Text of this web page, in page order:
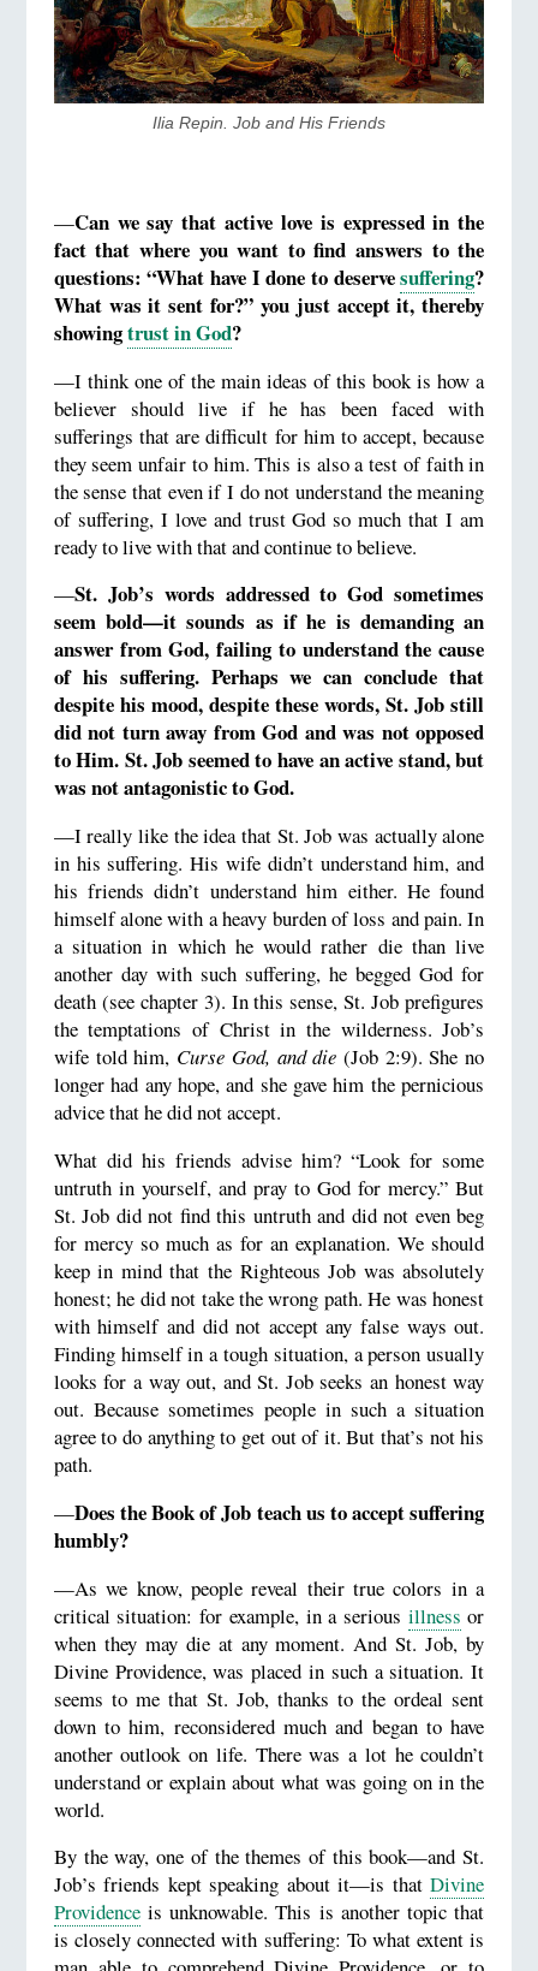
​Ilia Repin. Job and His Friends
—Can we say that active love is expressed in the
fact that where you want to find answers to the
questions: “What have I done to deservesuffering?
What was it sent for?” you just accept it, thereby
showingtrust in God?
—I think one of the main ideas of this book is how a
believer should live if he has been faced with
sufferings that are difficult for him to accept, because
they seem unfair to him. This is also a test of faith in
the sense that even if I do not understand the meaning
of suffering, I love and trust God so much that I am
ready to live with that and continue to believe.
—St. Job’s words addressed to God sometimes
seem bold—it sounds as if he is demanding an
answer from God, failing to understand the cause
of his suffering. Perhaps we can conclude that
despite his mood, despite these words, St. Job still
did not turn away from God and was not opposed
to Him. St. Job seemed to have an active stand, but
was not antagonistic to God.
—I really like the idea that St. Job was actually alone
in his suffering. His wife didn’t understand him, and
his friends didn’t understand him either. He found
himself alone with a heavy burden of loss and pain. In
a situation in which he would rather die than live
another day with such suffering, he begged God for
death (see chapter 3). In this sense, St. Job prefigures
the temptations of Christ in the wilderness. Job’s
wife told him, Curse God, and die (Job 2:9). She no
longer had any hope, and she gave him the pernicious
advice that he did not accept.
What did his friends advise him? “Look for some
untruth in yourself, and pray to God for mercy.” But
St. Job did not find this untruth and did not even beg
for mercy so much as for an explanation. We should
keep in mind that the Righteous Job was absolutely
honest; he did not take the wrong path. He was honest
with himself and did not accept any false ways out.
Finding himself in a tough situation, a person usually
looks for a way out, and St. Job seeks an honest way
out. Because sometimes people in such a situation
agree to do anything to get out of it. But that’s not his
path.
—Does the Book of Job teach us to accept suffering
humbly?
—As we know, people reveal their true colors in a
critical situation: for example, in a serious illness or
when they may die at any moment. And St. Job, by
Divine Providence, was placed in such a situation. It
seems to me that St. Job, thanks to the ordeal sent
down to him, reconsidered much and began to have
another outlook on life. There was a lot he couldn’t
understand or explain about what was going on in the
world.
By the way, one of the themes of this book—and St.
Job’s friends kept speaking about it—is thatDivine
Providenceis unknowable. This is another topic that
is closely connected with suffering: To what extent is